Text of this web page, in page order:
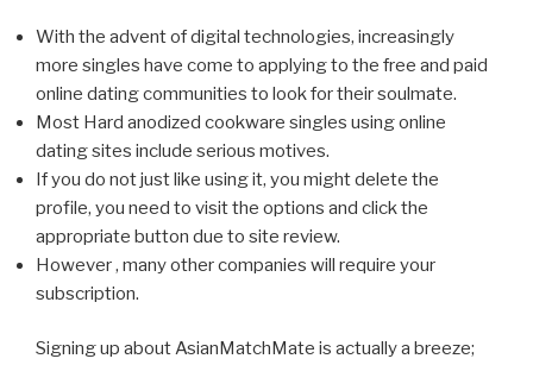
With the advent of digital technologies, increasingly
more singles have come to applying to the free and paid
online dating communities to look for their soulmate.
Most Hard anodized cookware singles using online
dating sites include serious motives.
If you do not just like using it, you might delete the
profile, you need to visit the options and click the
appropriate button due to site review.
However , many other companies will require your
subscription.
Signing up about AsianMatchMate is actually a breeze;